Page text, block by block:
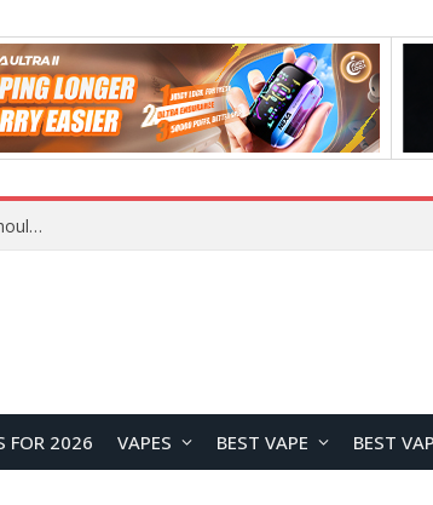
VOOPOO ARGUS Z3 vs ARGUS G4 Review: Which Pod Vape Should You Choose?
FOR 2026 VAPES BEST VAPE BEST